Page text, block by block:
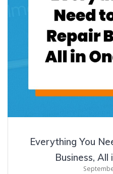
Everything You
Business, All